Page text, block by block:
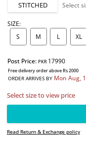
STITCHED Select
SIZE: